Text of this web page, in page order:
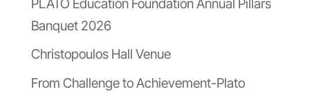
PLATO Education Foundation Annual Pillars
Banquet 2026
Christopoulos Hall Venue
From Challenge to Achievement-Plato